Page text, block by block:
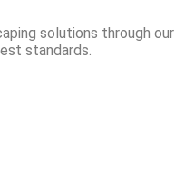
solutions through
standards.